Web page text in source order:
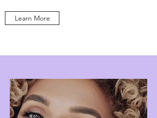
Learn More